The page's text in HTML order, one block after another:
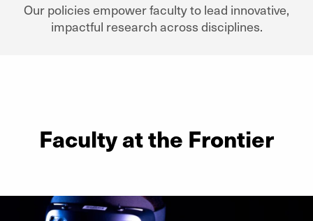
Our policies empower faculty to lead innovative,
impactful research across disciplines.
Faculty at the Frontier